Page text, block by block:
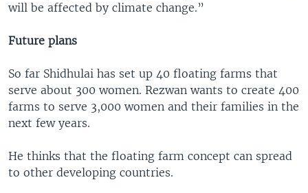
will be affected by climate change.”
Future plans
So far Shidhulai has set up 40 floating farms that
serve about 300 women. Rezwan wants to create 400
farms to serve 3,000 women and their families in the
next few years.
He thinks that the floating farm concept can spread
to other developing countries.